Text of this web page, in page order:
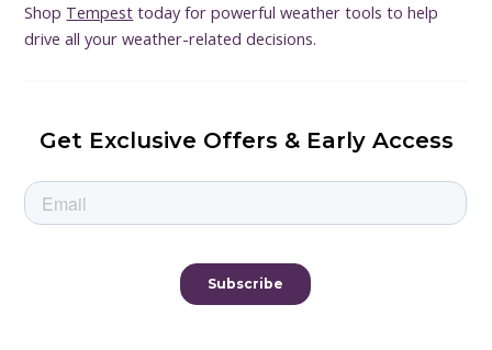
Shop Tempest today for powerful weather tools to help
drive all your weather-related decisions.
Get Exclusive Offers & Early Access